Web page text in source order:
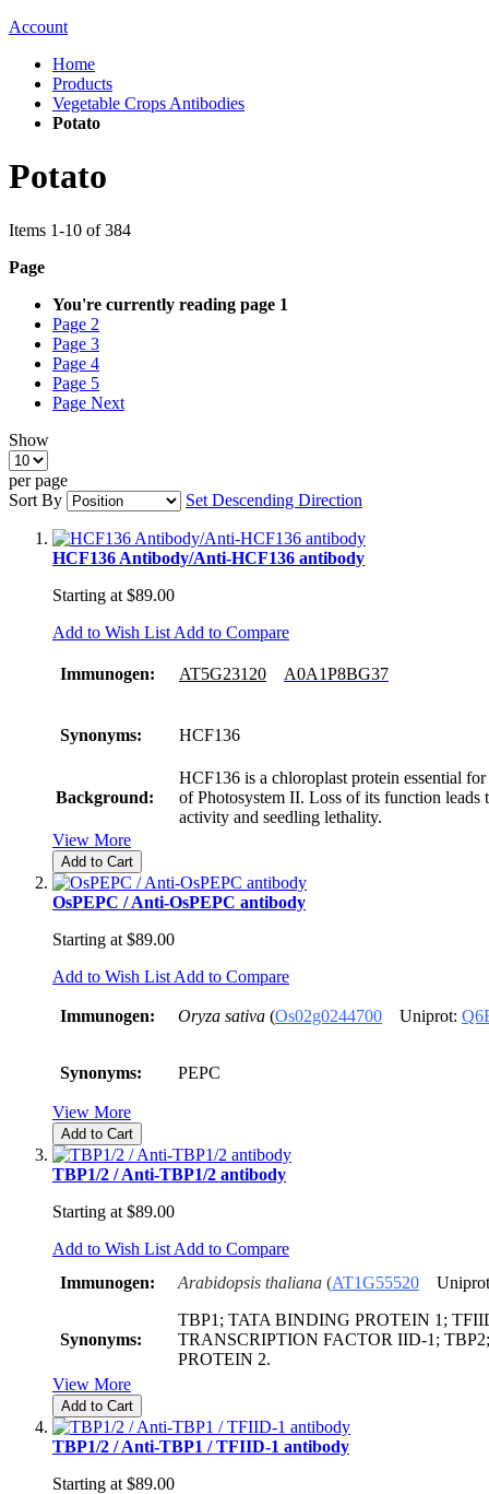
Account
Home
Products
Vegetable Crops Antibodies
Potato
Potato
Items 1-10 of384
Page
You're currently reading page 1
Page 2
Page 3
Page 4
Page 5
Page Next
Show
per page
Sort By
Set Descending Direction
HCF136 Antibody/Anti-HCF136 antibody
Starting at $89.00
Add to Wish List Add to Compare
Immunogen: AT5G23120 A0A1P8BG37
Synonyms: HCF136
Background:
HCF136 is a chloroplast protein essential
of Photosystem II. Loss of its function leads
activity and seedling lethality.
View More
Add to Cart
OsPEPC / Anti-OsPEPC antibody
Starting at $89.00
Add to Wish List Add to Compare
Immunogen: Oryza sativa (Os02g0244700 Uniprot:
Synonyms: PEPC
View More
Add to Cart
TBP1/2 / Anti-TBP1/2 antibody
Starting at $89.00
Add to Wish List Add to Compare
Immunogen:
Arabidopsis thaliana (AT1G55520
Synonyms:
TBP1; TATA BINDING PROTEIN 1;
TRANSCRIPTION FACTOR IID-1;
PROTEIN 2.
View More
Add to Cart
TBP1/2 / Anti-TBP1 / TFIID-1 antibody
Starting at $89.00